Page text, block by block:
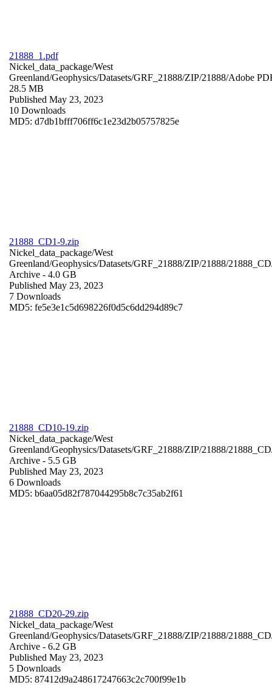
21888_1.pdf
Nickel_data_package/West
Greenland/Geophysics/Datasets/GRF_21888/ZIP/21888/Adobe
28.5 MB
Published May 23, 2023
10 Downloads
MD5: d7db1bfff706ff6c1e23d2b05757825e
21888_CD1-9.zip
Nickel_data_package/West
Greenland/Geophysics/Datasets/GRF_21888/ZIP/21888/
Archive - 4.0 GB
Published May 23, 2023
7 Downloads
MD5: fe5e3e1c5d698226f0d5c6dd294d89c7
21888_CD10-19.zip
Nickel_data_package/West
Greenland/Geophysics/Datasets/GRF_21888/ZIP/21888/
Archive - 5.5 GB
Published May 23, 2023
6 Downloads
MD5: b6aa05d82f787044295b8c7c35ab2f61
21888_CD20-29.zip
Nickel_data_package/West
Greenland/Geophysics/Datasets/GRF_21888/ZIP/21888/
Archive - 6.2 GB
Published May 23, 2023
5 Downloads
MD5: 87412d9a248617247663c2c700f99e1b